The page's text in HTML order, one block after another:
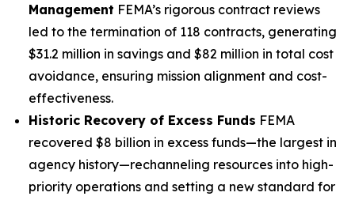
Management FEMA’s rigorous contract reviews
led to the termination of 118 contracts, generating
$31.2 million in savings and $82 million in total cost
avoidance, ensuring mission alignment and cost-
effectiveness.
Historic Recovery of Excess Funds FEMA
recovered $8 billion in excess funds—the largest in
agency history—rechanneling resources into high-
priority operations and setting a new standard for